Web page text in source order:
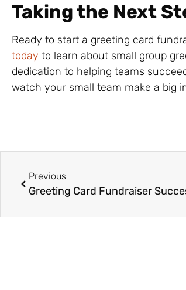
Taking the Next
Ready to start a greeting card
today to learn about small group
dedication to helping teams
watch your small team make a big
Previous
Greeting Card Fundraiser